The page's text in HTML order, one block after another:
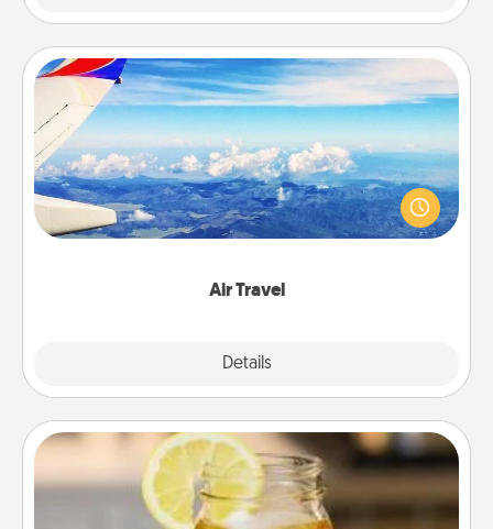
Air Travel
Details
Air Travel
Keep an eye on your preferred airline’s specials
throughout the year (this page from Southwest, for
example) and surprise your loved one with a trip to
Alabama Sweet Tea